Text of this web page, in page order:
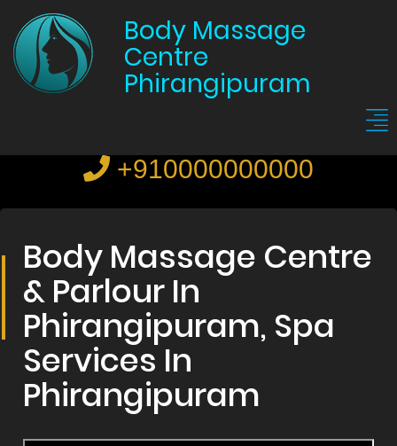
Body Massage
Centre
Phirangipuram
+910000000000
Body Massage Centre
& Parlour In
Phirangipuram, Spa
Services In
Phirangipuram